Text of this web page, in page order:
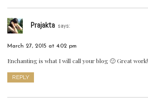
Prajakta says:
March 27, 2015 at 4:02 pm
Enchanting is what I will call your blog 🙂 Great work!
REPLY